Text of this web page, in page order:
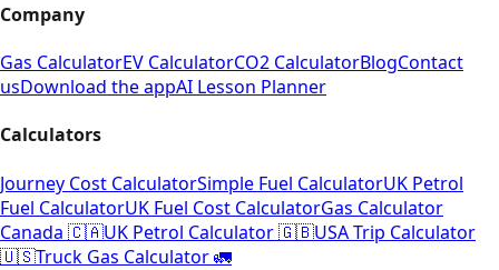
Company
Gas CalculatorEV CalculatorCO2 CalculatorBlogContact
usDownload the appAI Lesson Planner
Calculators
Journey Cost CalculatorSimple Fuel CalculatorUK Petrol
Fuel CalculatorUK Fuel Cost CalculatorGas Calculator
Canada 🇨🇦UK Petrol Calculator 🇬🇧USA Trip Calculator
🇺🇸Truck Gas Calculator 🚛